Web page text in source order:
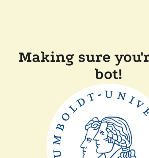
Making sure
bot!